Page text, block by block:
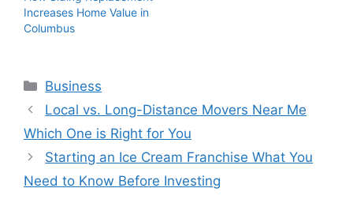
Increases Home Value in
Columbus
Categories
Business
Local vs. Long-Distance Movers Near Me
Which One is Right for You
Starting an Ice Cream Franchise What You
Need to Know Before Investing